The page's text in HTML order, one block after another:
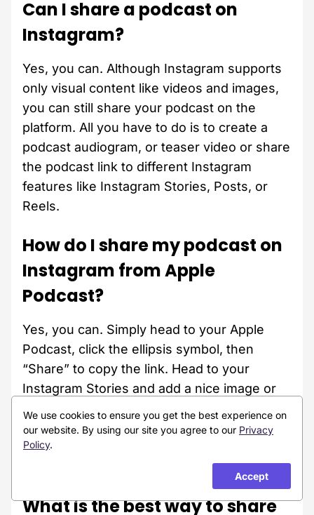
Can I share a podcast on
Instagram?
Yes, you can. Although Instagram supports
only visual content like videos and images,
you can still share your podcast on the
platform. All you have to do is to create a
podcast audiogram, or teaser video or share
the podcast link to different Instagram
features like Instagram Stories, Posts, or
Reels.
How do I share my podcast on
Instagram from Apple
Podcast?
Yes, you can. Simply head to your Apple
Podcast, click the ellipsis symbol, then
“Share” to copy the link. Head to your
Instagram Stories and add a nice image or
video. Click the sticker icon and select
“Link”. Paste the link in the bar and change
the CTA to one you love or prefer. Finally,
What is the best way to share
We use cookies to ensure you get the best experience on
our website. By using our site you agree to our Privacy
Policy.
Accept